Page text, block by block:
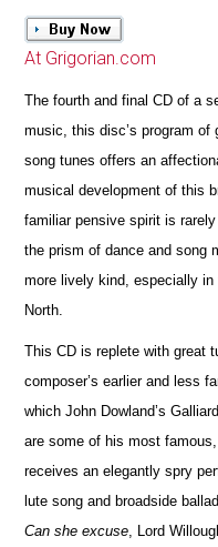
At Grigorian.com
The fourth and final CD of a
music, this disc’s program
song tunes offers an
musical development of this
familiar pensive spirit is
the prism of dance and song
more lively kind, especially
North.
This CD is replete with great
composer’s earlier and less
which John Dowland’s
are some of his most
receives an elegantly spry
lute song and broadside
Can she excuse , Lord